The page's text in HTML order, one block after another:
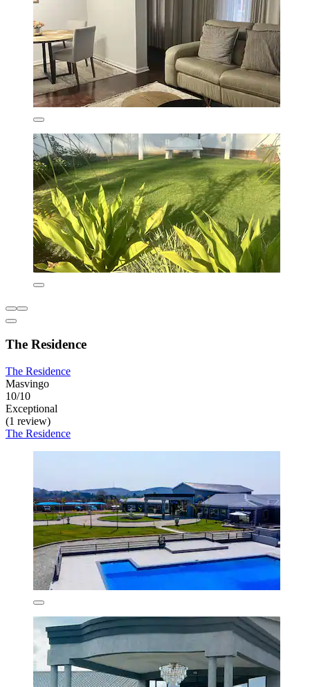
The Residence
The Residence
Masvingo
10/10
Exceptional
(1 review)
The Residence